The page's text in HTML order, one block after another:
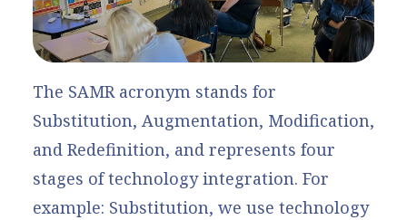
The SAMR acronym stands for
Substitution, Augmentation, Modification,
and Redefinition, and represents four
stages of technology integration. For
example: Substitution, we use technology